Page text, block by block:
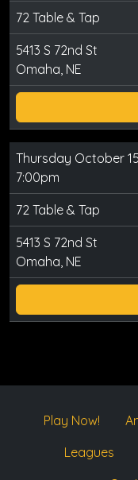
72 Table & Tap
5413 S 72nd St
Omaha, NE
Thursday October
7:00pm
72 Table & Tap
5413 S 72nd St
Omaha, NE
Play Now!
Leagues